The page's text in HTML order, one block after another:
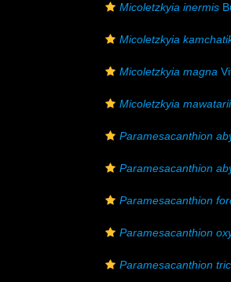
Micoletzkyia inermis
Micoletzkyia
Micoletzkyia magna
Micoletzkyia mawatarii
Paramesacanthion
Paramesacanthion
Paramesacanthion
Paramesacanthion
Paramesacanthion